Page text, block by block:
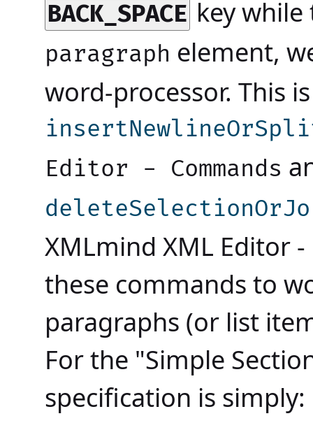
BACK_SPACE key
paragraph element,
word-processor. This
Editor - Commands
XMLmind XML Editor
these commands to
paragraphs (or list
For the "Simple
specification is simply: